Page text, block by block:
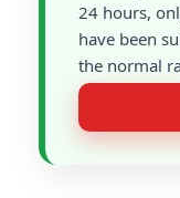
24 hours,
have been
the normal